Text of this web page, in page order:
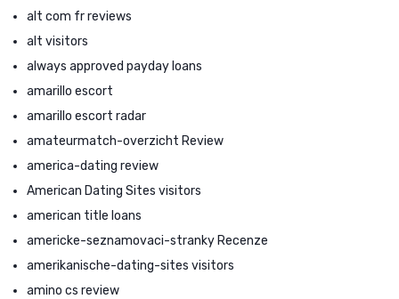
alt com fr reviews
alt visitors
always approved payday loans
amarillo escort
amarillo escort radar
amateurmatch-overzicht Review
america-dating review
American Dating Sites visitors
american title loans
americke-seznamovaci-stranky Recenze
amerikanische-dating-sites visitors
amino cs review